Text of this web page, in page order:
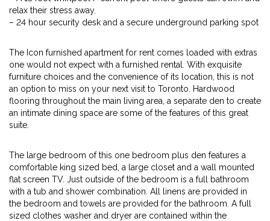
relax their stress away.
– 24 hour security desk and a secure underground parking spot
The Icon furnished apartment for rent comes loaded with extras
one would not expect with a furnished rental. With exquisite
furniture choices and the convenience of its location, this is not
an option to miss on your next visit to Toronto. Hardwood
flooring throughout the main living area, a separate den to create
an intimate dining space are some of the features of this great
suite.
The large bedroom of this one bedroom plus den features a
comfortable king sized bed, a large closet and a wall mounted
flat screen TV. Just outside of the bedroom is a full bathroom
with a tub and shower combination. All linens are provided in
the bedroom and towels are provided for the bathroom. A full
sized clothes washer and dryer are contained within the